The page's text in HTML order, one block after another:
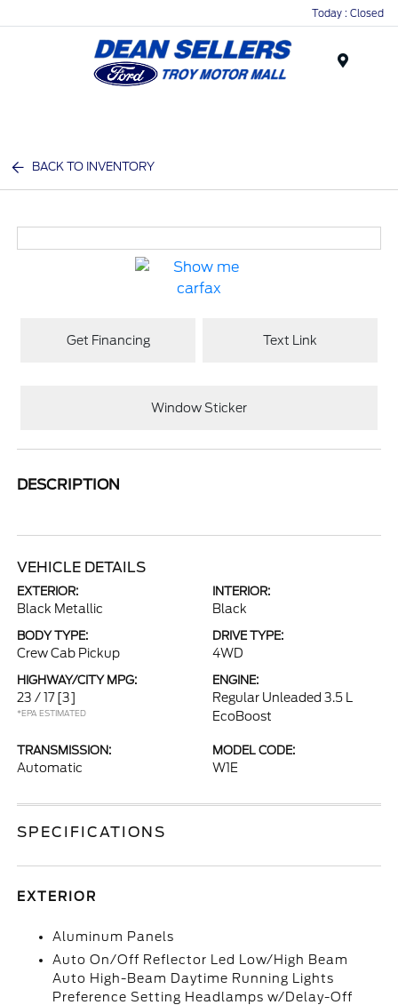
Today : Closed
BACK TO INVENTORY
Get Financing Text Link
Window Sticker
DESCRIPTION
VEHICLE DETAILS
EXTERIOR:
Black Metallic
INTERIOR:
Black
BODY TYPE:
Crew Cab Pickup
DRIVE TYPE:
4WD
HIGHWAY/CITY MPG:
23 / 17 [3]
*EPA ESTIMATED
ENGINE:
Regular Unleaded 3.5 L
EcoBoost
TRANSMISSION:
Automatic
MODEL CODE:
W1E
SPECIFICATIONS
EXTERIOR
Aluminum Panels
Auto On/Off Reflector Led Low/High Beam
Auto High-Beam Daytime Running Lights
Preference Setting Headlamps w/Delay-Off